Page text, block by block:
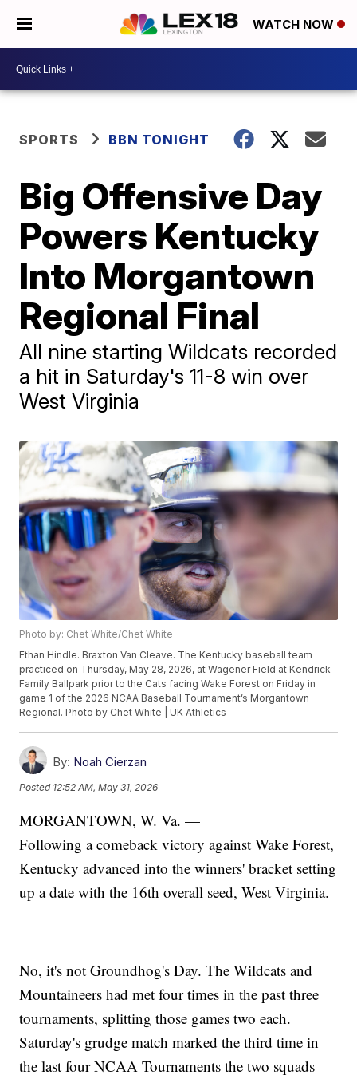
WATCH NOW
SPORTS BBN TONIGHT
Big Offensive Day
Powers Kentucky
Into Morgantown
Regional Final
All nine starting Wildcats recorded
a hit in Saturday's 11-8 win over
West Virginia
Photo by: Chet White/Chet White
Ethan Hindle. Braxton Van Cleave. The Kentucky baseball team
practiced on Thursday, May 28, 2026, at Wagener Field at Kendrick
Family Ballpark prior to the Cats facing Wake Forest on Friday in
game 1 of the 2026 NCAA Baseball Tournament’s Morgantown
Regional. Photo by Chet White | UK Athletics
By: Noah Cierzan
Posted 12:52 AM, May 31, 2026
MORGANTOWN, W. Va. —
Following a comeback victory against Wake Forest,
Kentucky advanced into the winners' bracket setting
up a date with the 16th overall seed, West Virginia.
No, it's not Groundhog's Day. The Wildcats and
Mountaineers had met four times in the past three
tournaments, splitting those games two each.
Saturday's grudge match marked the third time in
the last four NCAA Tournaments the two squads